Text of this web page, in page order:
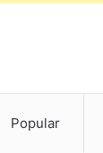
Popular